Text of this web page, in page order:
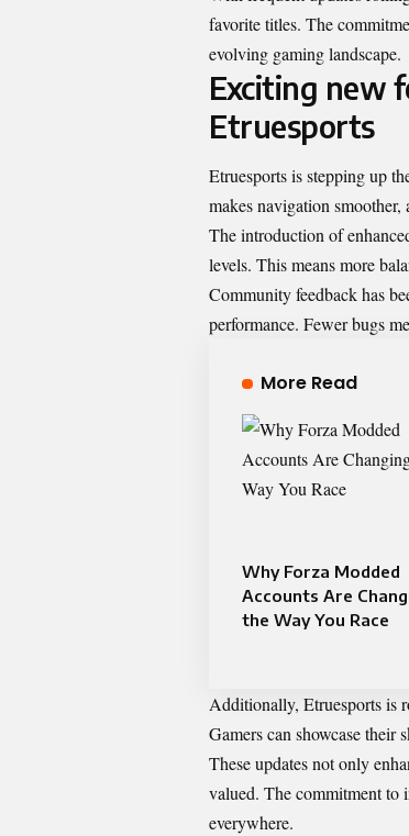
favorite titles. The
evolving gaming landscape.
Exciting new
Etruesports
Etruesports is stepping up
makes navigation
The introduction of
levels. This means more
Community feedback has
performance. Fewer bugs
More Read
Why Forza Modded
Accounts Are
the Way You Race
Additionally, Etruesports is
Gamers can showcase
These updates not only
valued. The commitment to
everywhere.